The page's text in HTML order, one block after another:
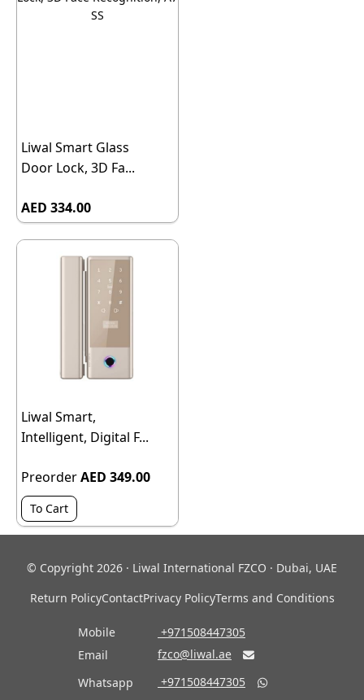
Liwal Smart Glass
Door Lock, 3D Fa...
AED 334.00
Liwal Smart,
Intelligent, Digital F...
PreorderAED 349.00
To Cart
© Copyright 2026 · Liwal International FZCO · Dubai, UAE
Return PolicyContactPrivacy PolicyTerms and Conditions
Mobile
‎ +971508447305
Email
fzco@liwal.ae 
Whatsapp ‎ +971508447305 